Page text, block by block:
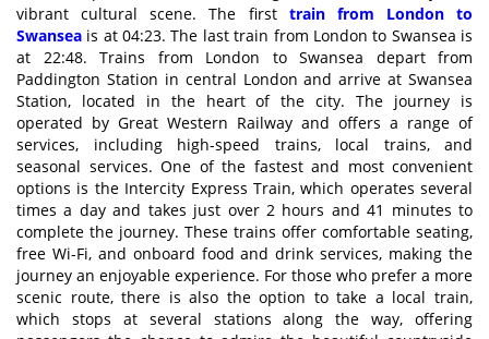
vibrant cultural scene. The first train from London to
Swansea is at 04:23. The last train from London to Swansea is
at 22:48. Trains from London to Swansea depart from
Paddington Station in central London and arrive at Swansea
Station, located in the heart of the city. The journey is
operated by Great Western Railway and offers a range of
services, including high-speed trains, local trains, and
seasonal services. One of the fastest and most convenient
options is the Intercity Express Train, which operates several
times a day and takes just over 2 hours and 41 minutes to
complete the journey. These trains offer comfortable seating,
free Wi-Fi, and onboard food and drink services, making the
journey an enjoyable experience. For those who prefer a more
scenic route, there is also the option to take a local train,
which stops at several stations along the way, offering